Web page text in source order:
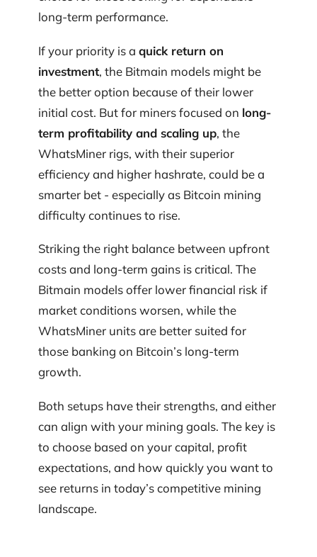
long-term performance.
If your priority is a quick return on
investment, the Bitmain models might be
the better option because of their lower
initial cost. But for miners focused on long-
term profitability and scaling up, the
WhatsMiner rigs, with their superior
efficiency and higher hashrate, could be a
smarter bet - especially as Bitcoin mining
difficulty continues to rise.
Striking the right balance between upfront
costs and long-term gains is critical. The
Bitmain models offer lower financial risk if
market conditions worsen, while the
WhatsMiner units are better suited for
those banking on Bitcoin’s long-term
growth.
Both setups have their strengths, and either
can align with your mining goals. The key is
to choose based on your capital, profit
expectations, and how quickly you want to
see returns in today’s competitive mining
landscape.